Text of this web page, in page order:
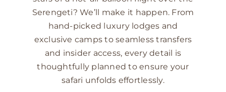
Serengeti? We’ll make it happen. From
hand-picked luxury lodges and
exclusive camps to seamless transfers
and insider access, every detail is
thoughtfully planned to ensure your
safari unfolds effortlessly.